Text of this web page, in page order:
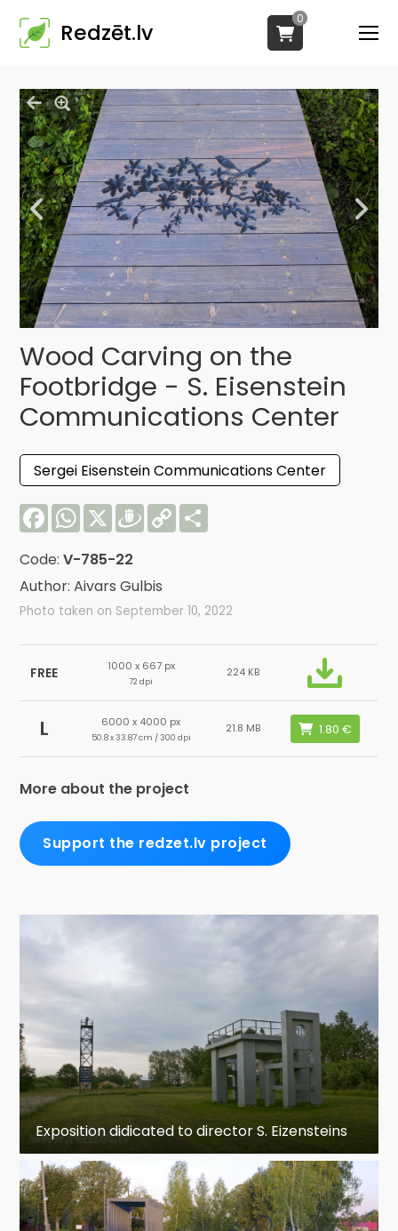
Redzēt.lv
0
Wood Carving on the
Footbridge - S. Eisenstein
Communications Center
Sergei Eisenstein Communications Center
FacebookWhatsApp
X Draugiem
Copy
Link
Code:V-785-22
Author: Aivars Gulbis
Photo taken on September 10, 2022
FREE 1000 x 667 px
72 dpi
224 KB
L 6000 x 4000 px
50.8 x 33.87 cm / 300 dpi
21.8 MB
More about the project
Support the redzet.lv project
Exposition didicated to director S. Eizensteins